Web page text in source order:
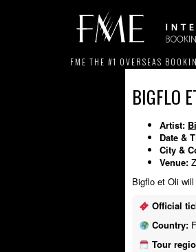
FME THE #1 OVERSEAS
BIGFLO
Artist:
Date &
City &
Venue:
Bigflo et Oli
Official
Country:
Tour